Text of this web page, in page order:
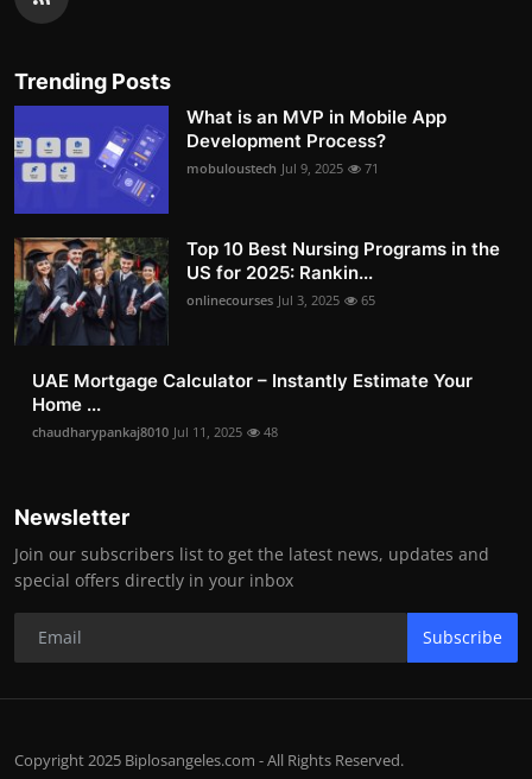
Trending Posts
What is an MVP in Mobile App
Development Process?
mobuloustech Jul 9, 2025 71
Top 10 Best Nursing Programs in the
US for 2025: Rankin...
onlinecourses Jul 3, 2025 65
UAE Mortgage Calculator – Instantly Estimate Your
Home ...
chaudharypankaj8010 Jul 11, 2025 48
Newsletter
Join our subscribers list to get the latest news, updates and
special offers directly in your inbox
Subscribe
Copyright 2025 Biplosangeles.com - All Rights Reserved.